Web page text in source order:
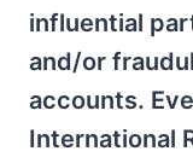
influential
and/or
accounts.
International